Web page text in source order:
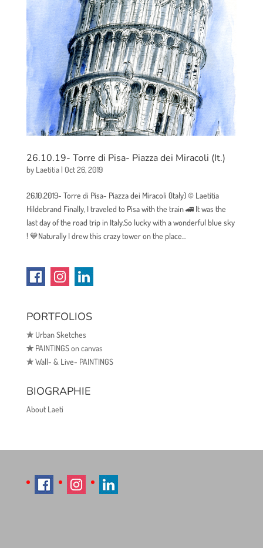
26.10.19- Torre di Pisa- Piazza dei Miracoli (It.)
by Laetitia| Oct 26, 2019
26.10.2019- Torre di Pisa- Piazza dei Miracoli (Italy) © Laetitia
Hildebrand Finally, I traveled to Pisa with the train 🚄 It was the
last day of the road trip in Italy.So lucky with a wonderful blue sky
! 💙Naturally I drew this crazy tower on the place...
PORTFOLIOS
✯Urban Sketches
✯PAINTINGS on canvas
✯Wall- & Live- PAINTINGS
BIOGRAPHIE
About Laeti